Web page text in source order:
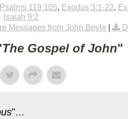
Psalms 119:105, Exodus 3:1-22,
Isaiah 9:2
Messages from John Boyle
The Gospel of John"
"...